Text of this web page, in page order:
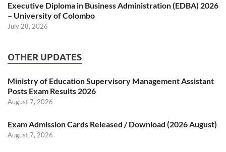
Executive Diploma in Business Administration (EDBA) 2026
– University of Colombo
July 28, 2026
OTHER UPDATES
Ministry of Education Supervisory Management Assistant
Posts Exam Results 2026
August 7, 2026
Exam Admission Cards Released / Download (2026 August)
August 7, 2026